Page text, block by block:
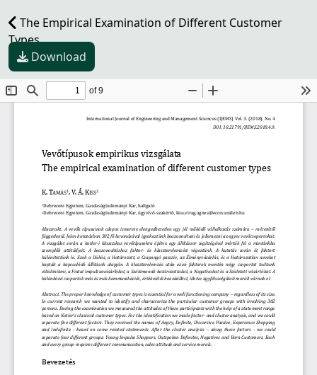
The Empirical Examination of Different Customer
Types
Download